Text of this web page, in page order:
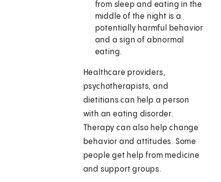
from sleep and eating in the
middle of the night is a
potentially harmful behavior
and a sign of abnormal
eating.
Healthcare providers,
psychotherapists, and
dietitians can help a person
with an eating disorder.
Therapy can also help change
behavior and attitudes. Some
people get help from medicine
and support groups.